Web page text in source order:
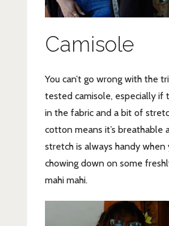
Camisole
You can’t go wrong with the
tested camisole, especially if
in the fabric and a bit of
cotton means it’s breathable
stretch is always handy when
chowing down on some
mahi mahi.